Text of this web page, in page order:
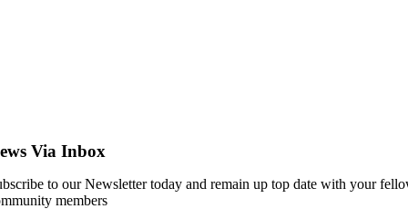
Via Inbox
to our Newsletter today and remain up top date with your
members